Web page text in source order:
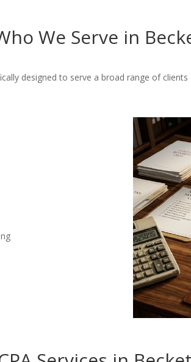
We Serve in
designed to serve a broad range of